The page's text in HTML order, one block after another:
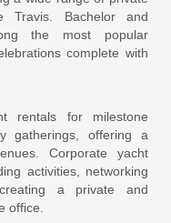
Travis. Bachelor and
the most popular
complete with
rentals for milestone
gatherings, offering a
Corporate yacht
activities, networking
a private and
office.